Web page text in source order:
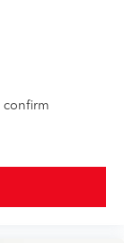
any
may choose